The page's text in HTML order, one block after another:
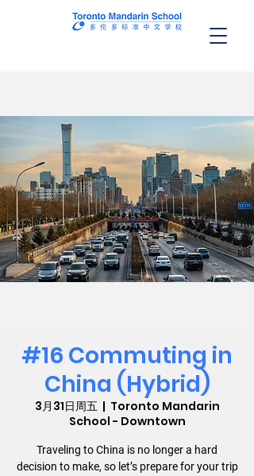
#16 Commuting in
China (Hybrid)
3月31日周五
  |
Toronto Mandarin
School - Downtown
Traveling to China is no longer a hard
decision to make, so let’s prepare for your trip